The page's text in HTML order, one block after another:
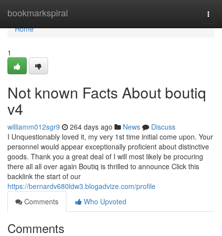
bookmarkspiral
Home
Home
1
Not known Facts About boutiq
v4
williamm012sgr9 264 days ago News
Discuss
I Unquestionably loved it, my very 1st time initial come upon. Your
personnel would appear exceptionally proficient about distinctive
goods. Thank you a great deal of I will most likely be procuring
there all all over again Boutiq is thrilled to announce Click this
backlink the start of our
https://bernardv680ldw3.blogadvize.com/profile
Comments
Who Upvoted
Comments